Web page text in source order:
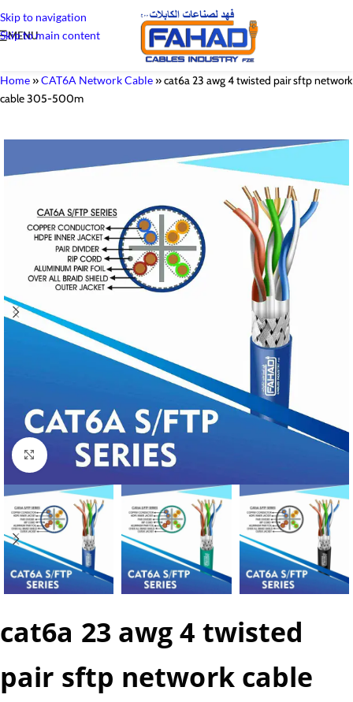
Skip to navigation
Skip to main content
MENU
Home»CAT6A Network Cable»cat6a 23 awg 4 twisted pair sftp network
cable 305-500m
Click to enlarge
cat6a 23 awg 4 twisted
pair sftp network cable